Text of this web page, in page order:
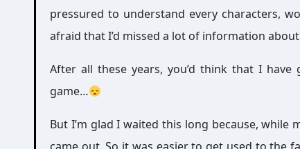
pressured to understand every characters,
afraid that I’d missed a lot of information
After all these years, you’d think that I
game…
But I’m glad I waited this long because,